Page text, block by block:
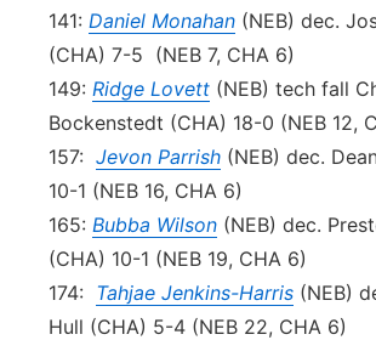
141: Daniel Monahan (NEB) dec.
(CHA) 7-5 (NEB 7, CHA 6)
149: Ridge Lovett (NEB) tech fall
Bockenstedt (CHA) 18-0 (NEB 12,
157: Jevon Parrish (NEB) dec.
10-1 (NEB 16, CHA 6)
165: Bubba Wilson (NEB) dec.
(CHA) 10-1 (NEB 19, CHA 6)
174: Tahjae Jenkins-Harris (NEB)
Hull (CHA) 5-4 (NEB 22, CHA 6)